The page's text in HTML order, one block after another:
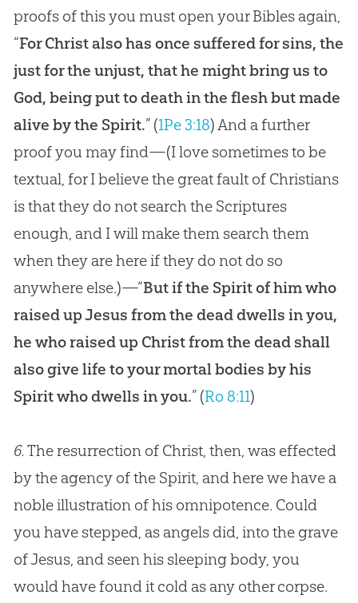
proofs of this you must open your Bibles again,
“For Christ also has once suffered for sins, the
just for the unjust, that he might bring us to
God, being put to death in the flesh but made
alive by the Spirit.” (1Pe 3:18) And a further
proof you may find—(I love sometimes to be
textual, for I believe the great fault of Christians
is that they do not search the Scriptures
enough, and I will make them search them
when they are here if they do not do so
anywhere else.)—“But if the Spirit of him who
raised up Jesus from the dead dwells in you,
he who raised up Christ from the dead shall
also give life to your mortal bodies by his
Spirit who dwells in you.” (Ro 8:11)
6.The resurrection of Christ, then, was effected
by the agency of the Spirit, and here we have a
noble illustration of his omnipotence. Could
you have stepped, as angels did, into the grave
ofJesus, and seen his sleeping body, you
would have found it cold as any other corpse.